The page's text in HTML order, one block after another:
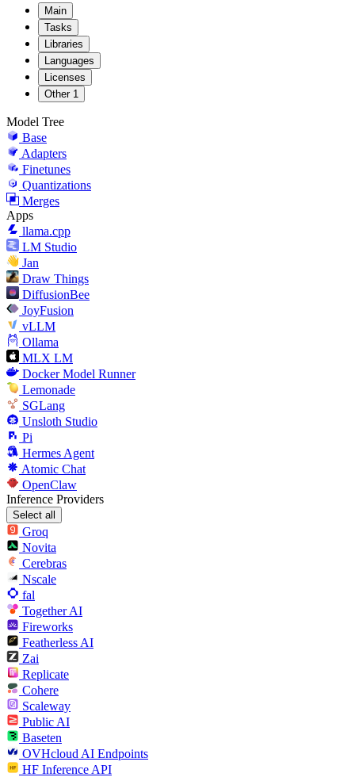
Main
Tasks
Libraries
Languages
Licenses
Other 1
Model Tree
Base
Adapters
Finetunes
Quantizations
Merges
Apps
llama.cpp
LM Studio
Jan
Draw Things
DiffusionBee
JoyFusion
vLLM
Ollama
MLX LM
Docker Model Runner
Lemonade
SGLang
Unsloth Studio
Pi
Hermes Agent
Atomic Chat
OpenClaw
Inference Providers
Select all
Groq
Novita
Cerebras
Nscale
fal
Together AI
Fireworks
Featherless AI
Zai
Replicate
Cohere
Scaleway
Public AI
Baseten
OVHcloud AI Endpoints
HF Inference API